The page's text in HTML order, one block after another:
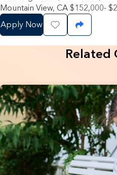
Mountain View, CA $152,000-
Apply Now
Save JobShare Job
Related